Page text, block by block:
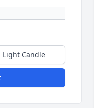
Light Candle